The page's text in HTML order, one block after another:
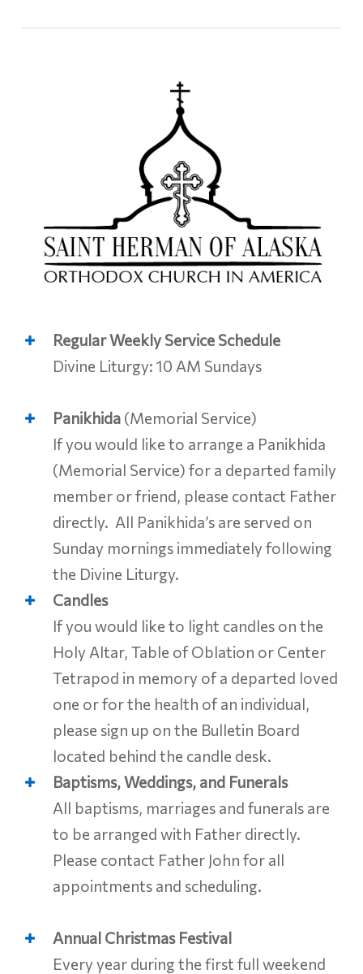
Regular Weekly Service Schedule
Divine Liturgy: 10 AM Sundays
Panikhida(Memorial Service)
If you would like to arrange a Panikhida
(Memorial Service) for a departed family
member or friend, please contact Father
directly. All Panikhida’s are served on
Sunday mornings immediately following
the Divine Liturgy.
Candles
If you would like to light candles on the
Holy Altar, Table of Oblation or Center
Tetrapod in memory of a departed loved
one or for the health of an individual,
please sign up on the Bulletin Board
located behind the candle desk.
Baptisms, Weddings, and Funerals
All baptisms, marriages and funerals are
to be arranged with Father directly.
Please contact Father John for all
appointments and scheduling.
Annual Christmas Festival
Every year during the first full weekend